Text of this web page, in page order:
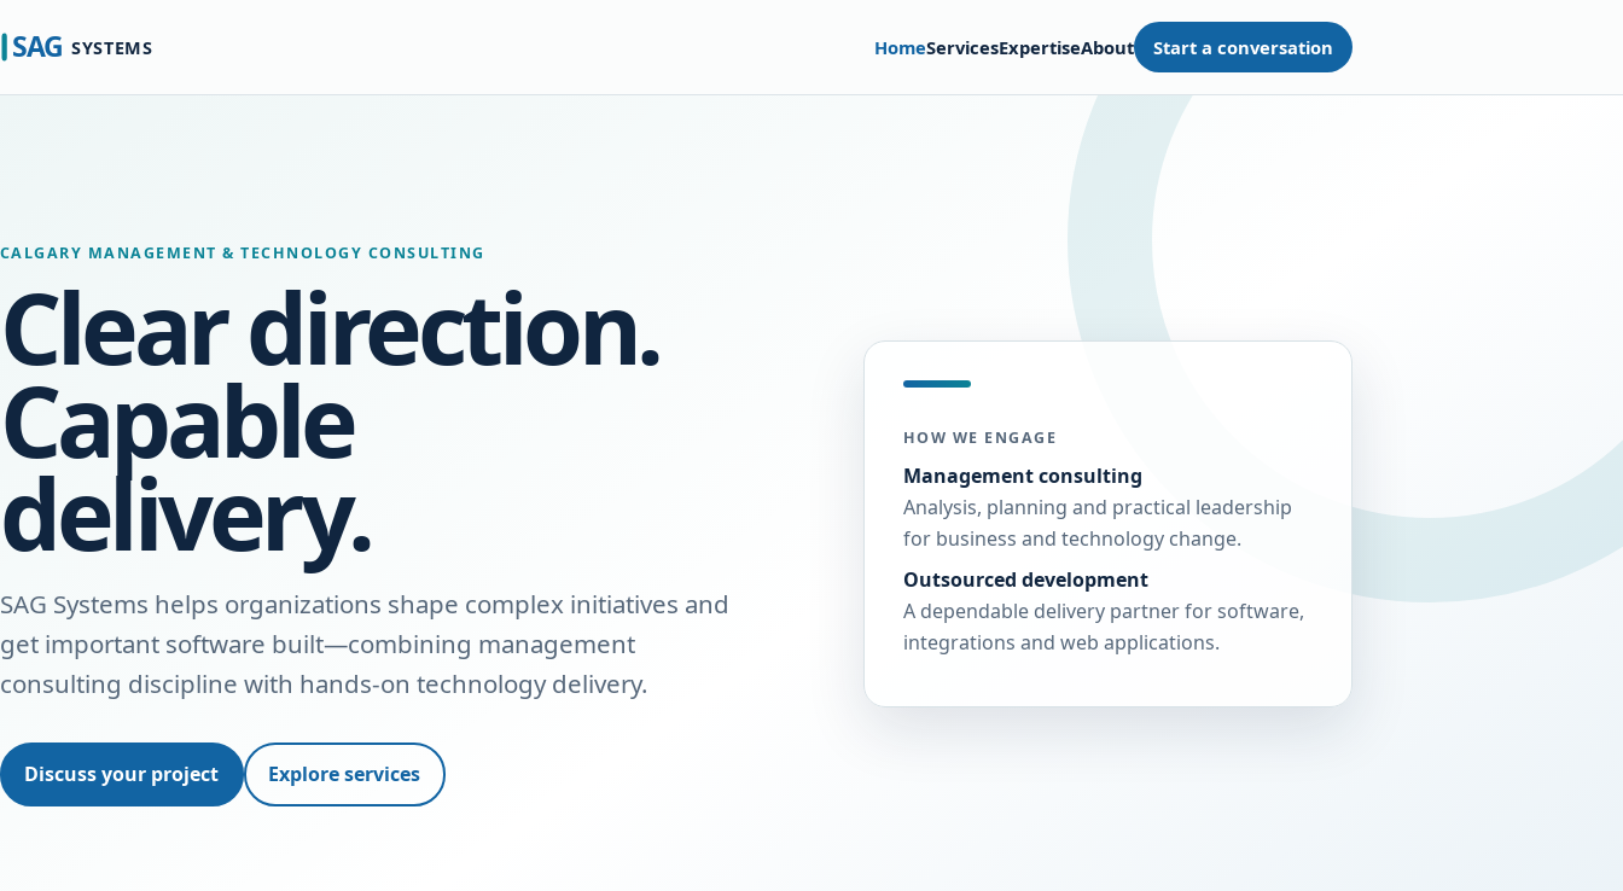
HomeServicesExpertiseAbout Start a conversation
CALGARY MANAGEMENT & TECHNOLOGY CONSULTING
Clear direction.
Capable
delivery.
SAG Systems helps organizations shape complex initiatives and
get important software built—combining management
consulting discipline with hands-on technology delivery.
Discuss your project Explore services
HOW WE ENGAGE
Management consulting
Analysis, planning and practical leadership
for business and technology change.
Outsourced development
A dependable delivery partner for software,
integrations and web applications.